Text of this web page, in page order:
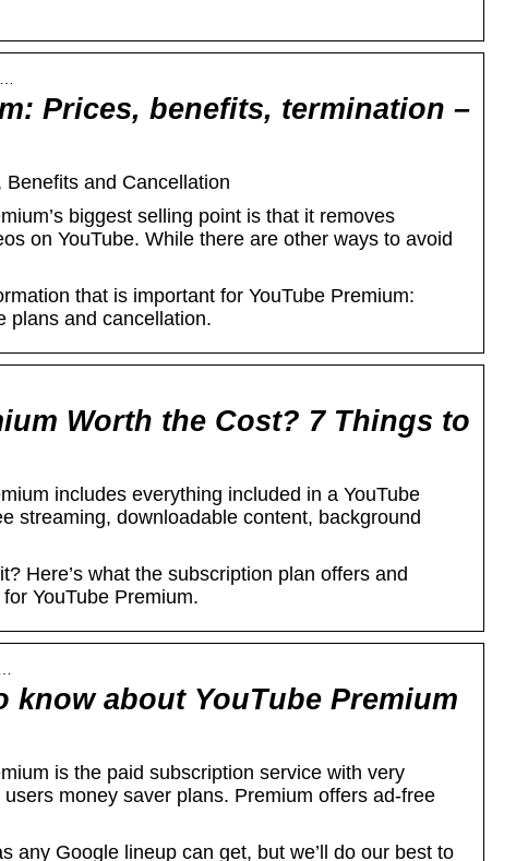
Prices, benefits, termination –
and Cancellation
biggest selling point is that it removes
on YouTube. While there are other ways to avoid
that is important for YouTube Premium:
plans and cancellation.
Worth the Cost? 7 Things to
includes everything included in a YouTube
streaming, downloadable content, background
Here’s what the subscription plan offers and
YouTube Premium.
know about YouTube Premium
is the paid subscription service with very
money saver plans. Premium offers ad-free
any Google lineup can get, but we’ll do our best to